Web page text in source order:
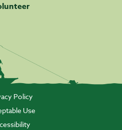
Policy
Use